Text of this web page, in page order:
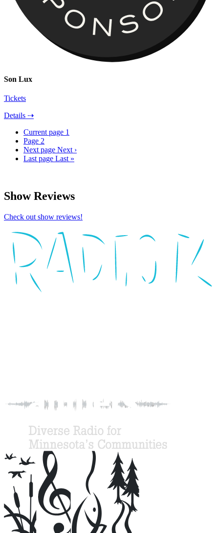
Son Lux
Tickets
Details ⇢
Current page 1
Page 2
Next page Next ›
Last page Last »
Show Reviews
Check out show reviews!